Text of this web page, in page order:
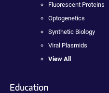
Fluorescent Proteins
Optogenetics
Synthetic Biology
Viral Plasmids
View All
Education